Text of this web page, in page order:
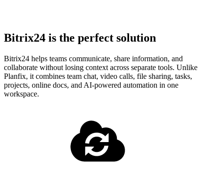
Bitrix24 is the perfect solution
Bitrix24 helps teams communicate, share information, and
collaborate without losing context across separate tools. Unlike
Planfix, it combines team chat, video calls, file sharing, tasks,
projects, online docs, and AI-powered automation in one
workspace.